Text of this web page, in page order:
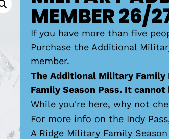
MEMBER 26/
If you have more than five
Purchase the Additional
member.
The Additional Military
Family Season Pass. It
While you're here, why not
For more info on the Indy
A Ridge Military Family